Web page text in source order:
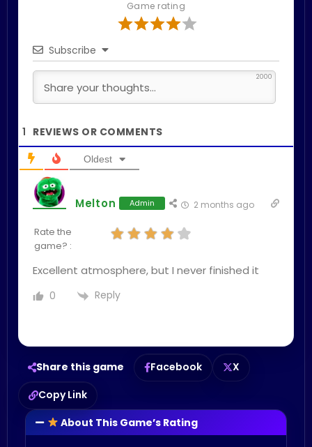
Game rating
Subscribe
2000
1
Oldest
Melton Admin 2 months ago
Rate the
game? :
Excellent atmosphere, but I never finished it
0 Reply
About This Game’s Rating
Share this game Facebook
X
Copy Link